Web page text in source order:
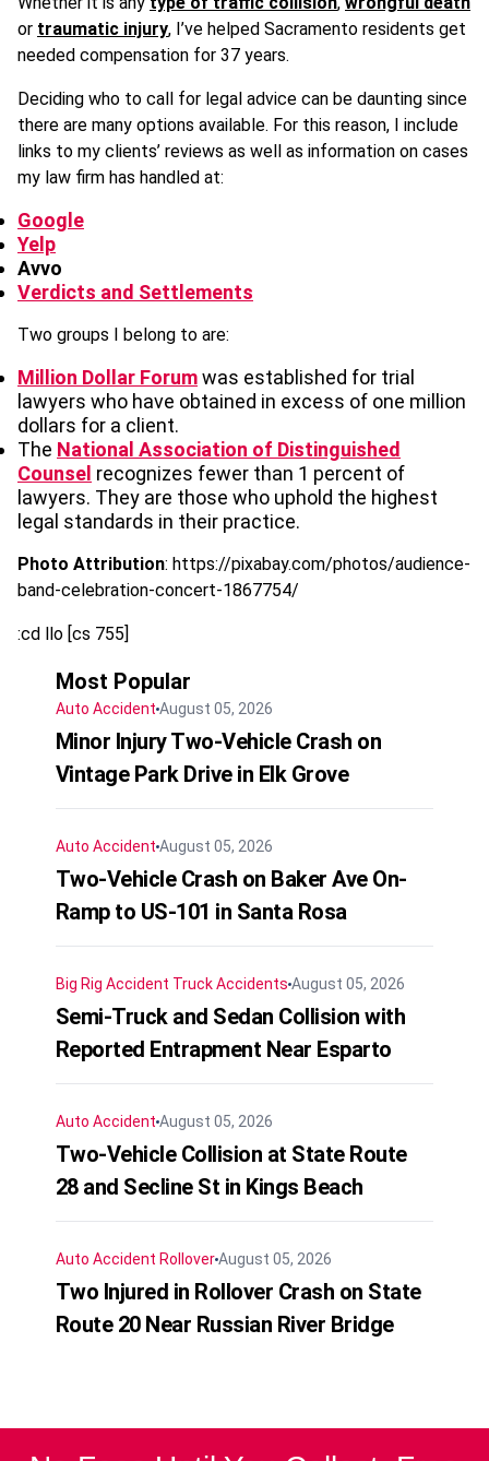
or traumatic injury, I’ve helped Sacramento residents get
needed compensation for 37 years.
Deciding who to call for legal advice can be daunting since
there are many options available. For this reason, I include
links to my clients’ reviews as well as information on cases
my law firm has handled at:
Google
Yelp
Avvo
Verdicts and Settlements
Two groups I belong to are:
Million Dollar Forumwas established for trial
lawyers who have obtained in excess of one million
dollars for a client.
The National Association of Distinguished
Counsel recognizes fewer than 1 percent of
lawyers. They are those who uphold the highest
legal standards in their practice.
Photo Attribution: https://pixabay.com/photos/audience-
band-celebration-concert-1867754/
:cd llo [cs 755]
Most Popular
Auto Accident August 05, 2026
Minor Injury Two-Vehicle Crash on
Vintage Park Drive in Elk Grove
Auto Accident August 05, 2026
Two-Vehicle Crash on Baker Ave On-
Ramp to US-101 in Santa Rosa
Big Rig Accident Truck Accidents August 05, 2026
Semi-Truck and Sedan Collision with
Reported Entrapment Near Esparto
Auto Accident August 05, 2026
Two-Vehicle Collision at State Route
28 and Secline St in Kings Beach
Auto Accident RolloverAugust 05, 2026
Two Injured in Rollover Crash on State
Route 20 Near Russian River Bridge